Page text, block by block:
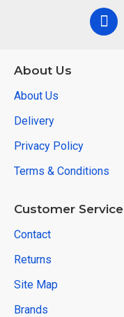
About Us
About Us
Delivery
Privacy Policy
Terms & Conditions
Customer Service
Contact
Returns
Site Map
Brands